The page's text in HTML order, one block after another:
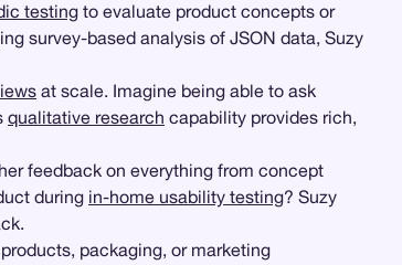
testing to evaluate product concepts or
survey-based analysis of JSON data, Suzy
at scale. Imagine being able to ask
qualitative research capability provides rich,
feedback on everything from concept
during in-home usability testing? Suzy
packaging, or marketing